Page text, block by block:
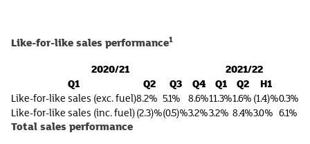
Like-for-like sales performance1
2020/21
2021/22
Q1
Q2 Q3 Q4 Q1 Q2 H1
Like-for-like sales (exc. fuel)8.2% 5.1% 8.6%11.3%1.6%(1.4)%0.3%
Like-for-like sales (inc. fuel)(2.3)%(0.5)%3.2%3.2% 8.4%3.0% 6.1%
Total sales performance